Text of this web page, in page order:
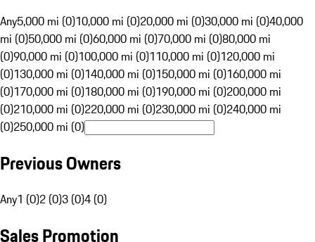
Any5,000 mi (0)10,000 mi (0)20,000 mi (0)30,000 mi (0)40,000
mi (0)50,000 mi (0)60,000 mi (0)70,000 mi (0)80,000 mi
(0)90,000 mi (0)100,000 mi (0)110,000 mi (0)120,000 mi
(0)130,000 mi (0)140,000 mi (0)150,000 mi (0)160,000 mi
(0)170,000 mi (0)180,000 mi (0)190,000 mi (0)200,000 mi
(0)210,000 mi (0)220,000 mi (0)230,000 mi (0)240,000 mi
(0)250,000 mi (0)
Previous Owners
Any1 (0)2 (0)3 (0)4 (0)
Sales Promotion